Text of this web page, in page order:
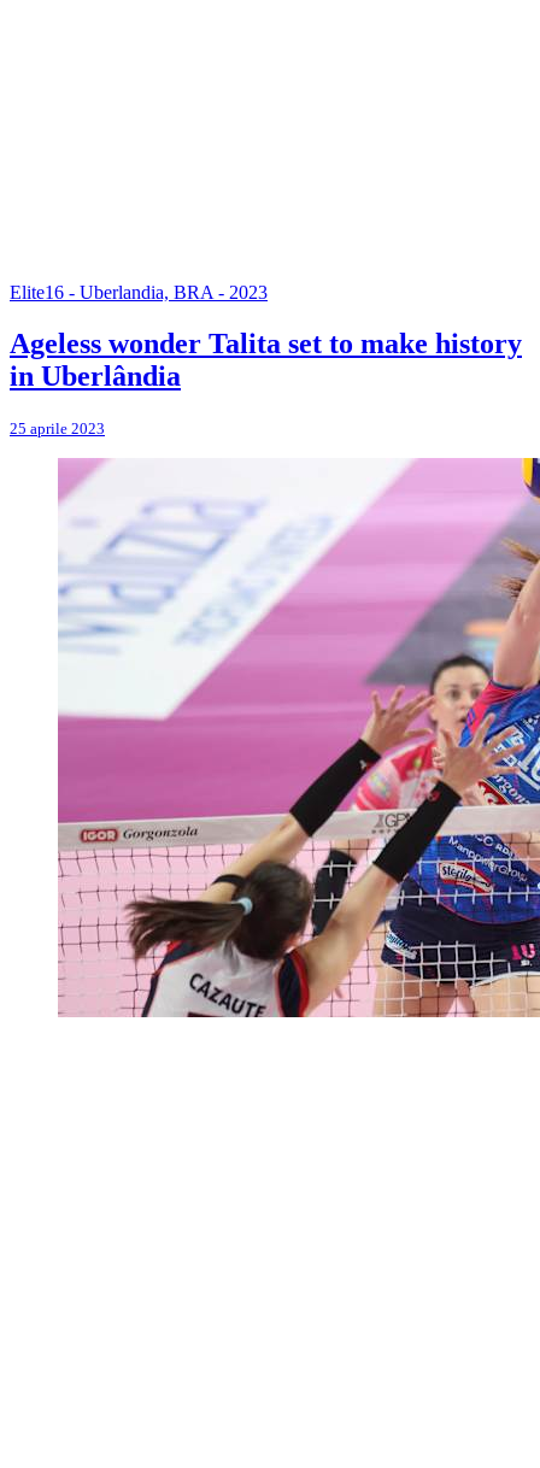
Elite16 - Uberlandia, BRA - 2023
Ageless wonder Talita set to make history
in Uberlândia
25 aprile 2023